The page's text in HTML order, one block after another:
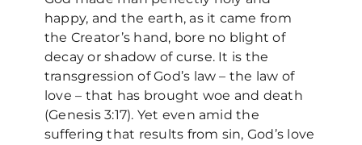
Contact Us
happy, and the earth, as it came from
the Creator’s hand, bore no blight of
decay or shadow of curse. It is the
transgression of God’s law – the law of
love – that has brought woe and death
(Genesis 3:17). Yet even amid the
suffering that results from sin, God’s love